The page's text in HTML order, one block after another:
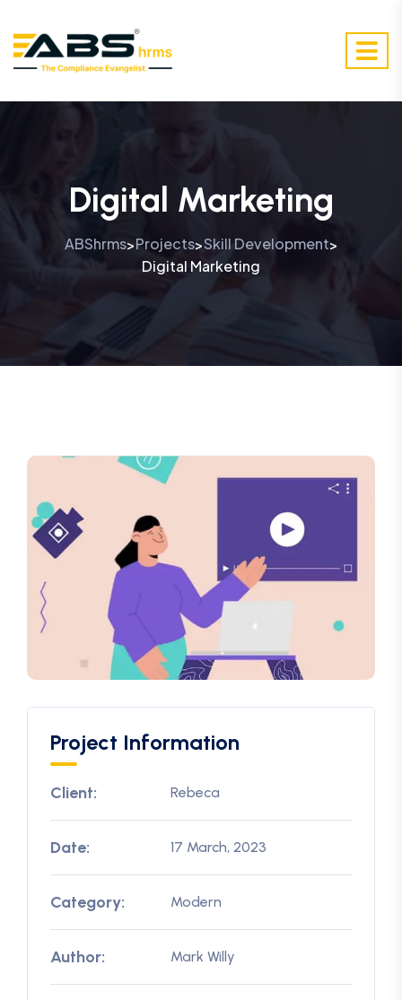
Digital Marketing
ABShrms>Projects>Skill Development>
Digital Marketing
Project Information
Client: Rebeca
Date: 17 March, 2023
Category: Modern
Author: Mark Willy